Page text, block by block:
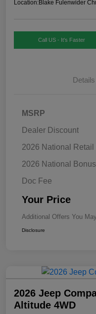
Location:Blake Fulenwider
Call US - It's Faster
Details
MSRP
Dealer Discount
2026 National Retail
2026 National
Doc Fee
Your Price
Additional Offers You
Disclosure
2026 Jeep
Altitude 4WD